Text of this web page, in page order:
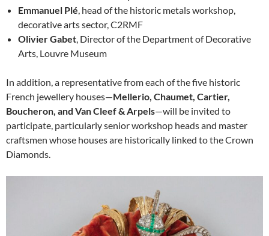
Emmanuel Plé , head of the historic metals workshop,
decorative arts sector, C2RMF
Olivier Gabet , Director of the Department of Decorative
Arts, Louvre Museum
In addition, a representative from each of the five historic
French jewellery houses—Mellerio, Chaumet, Cartier,
Boucheron, and Van Cleef & Arpels—will be invited to
participate, particularly senior workshop heads and master
craftsmen whose houses are historically linked to the Crown
Diamonds.